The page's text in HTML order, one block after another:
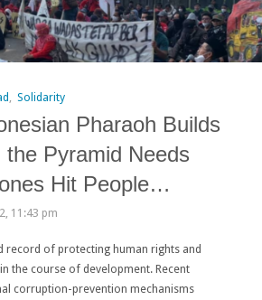
Solidarity
Pharaoh Builds
the Pyramid Needs
Hit People…
11:43 pm
record of protecting human rights and
the course of development. Recent
corruption-prevention mechanisms